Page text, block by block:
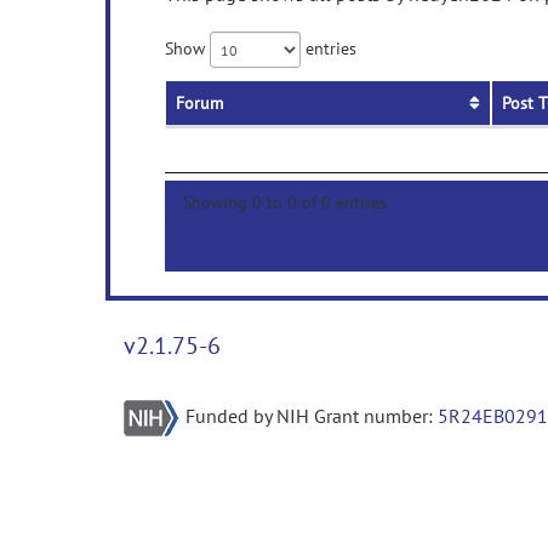
Show entries
Forum Post
Showing 0 to 0 of 0 entries
v2.1.75-6
Funded by NIH Grant number: